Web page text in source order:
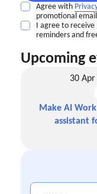
Upcoming
30
Make AI
assistant
Agree with
promotional
I agree to
reminders and